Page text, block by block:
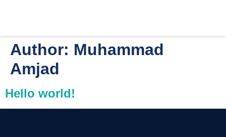
Author: Muhammad
Amjad
Hello world!